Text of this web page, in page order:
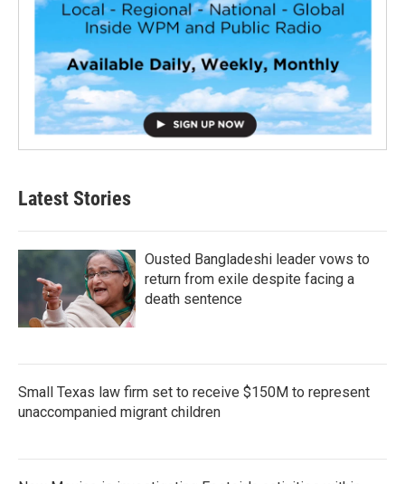
Latest Stories
Ousted Bangladeshi leader vows to
return from exile despite facing a
death sentence
Small Texas law firm set to receive $150M to represent
unaccompanied migrant children